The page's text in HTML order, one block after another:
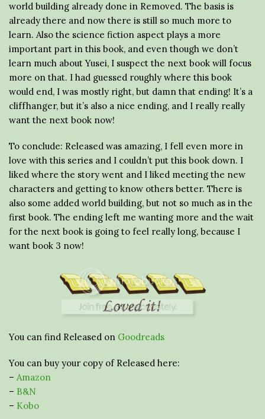
world building already done in Removed. The basis is
already there and now there is still so much more to
learn. Also the science fiction aspect plays a more
important part in this book, and even though we don’t
learn much about Yusei, I suspect the next book will focus
more on that. I had guessed roughly where this book
would end, I was mostly right, but damn that ending! It’s a
cliffhanger, but it’s also a nice ending, and I really really
want the next book now!
To conclude: Released was amazing, I fell even more in
love with this series and I couldn’t put this book down. I
liked where the story went and I liked meeting the new
characters and getting to know others better. There is
also some added world building, but not so much as in the
first book. The ending left me wanting more and the wait
for the next book is going to feel really long, because I
want book 3 now!
You can find Released on Goodreads
You can buy your copy of Released here:
– Amazon
– B&N
– Kobo